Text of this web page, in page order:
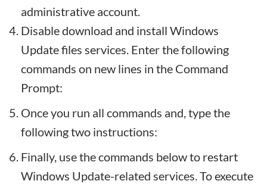
administrative account.
Disable download and install Windows
Update files services. Enter the following
commands on new lines in the Command
Prompt:
Once you run all commands and, type the
following two instructions:
Finally, use the commands below to restart
Windows Update-related services. To execute